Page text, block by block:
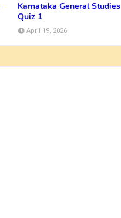
Karnataka General Studies
Quiz 1
April 19, 2026